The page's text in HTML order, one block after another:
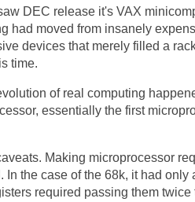
DEC release it's VAX
had moved from insanely
devices that merely filled a
time.
of real computing
essentially the first
Making microprocessor
In the case of the 68k, it had only
required passing them